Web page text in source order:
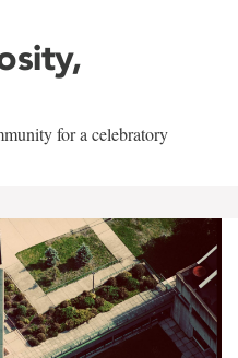
for a celebratory